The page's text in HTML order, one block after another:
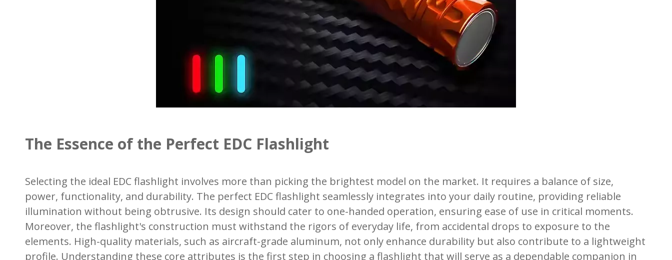
The Essence of the Perfect EDC Flashlight
Selecting the ideal EDC flashlight involves more than picking the brightest model on the market. It requires a balance of size,
power, functionality, and durability. The perfect EDC flashlight seamlessly integrates into your daily routine, providing reliable
illumination without being obtrusive. Its design should cater to one-handed operation, ensuring ease of use in critical moments.
Moreover, the flashlight's construction must withstand the rigors of everyday life, from accidental drops to exposure to the
elements. High-quality materials, such as aircraft-grade aluminum, not only enhance durability but also contribute to a lightweight
profile. Understanding these core attributes is the first step in choosing a flashlight that will serve as a dependable companion in